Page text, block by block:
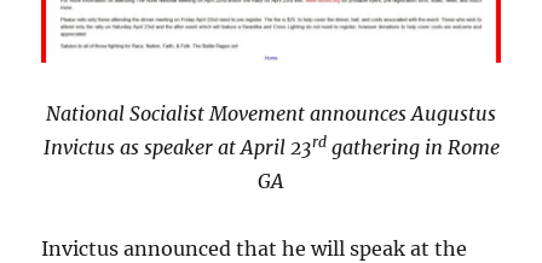
National Socialist Movement announces Augustus
Invictus as speaker at April 23rdgathering in Rome
GA
Invictus announced that he will speak at the